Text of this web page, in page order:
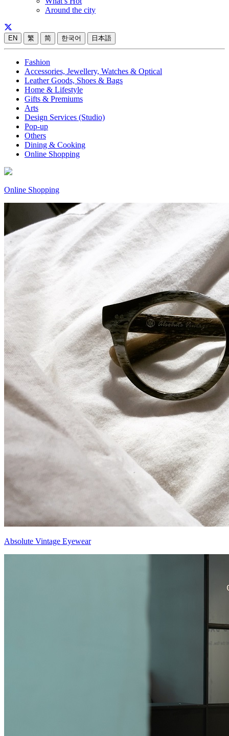
Around the city
EN 繁 简 한국어 日本語
Fashion
Accessories, Jewellery, Watches & Optical
Leather Goods, Shoes & Bags
Home & Lifestyle
Gifts & Premiums
Arts
Design Services (Studio)
Pop-up
Others
Dining & Cooking
Online Shopping
Online Shopping
Absolute Vintage Eyewear